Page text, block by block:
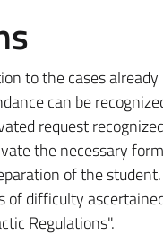
to the cases
can be
request
the necessary
of the
difficulty
Regulations".